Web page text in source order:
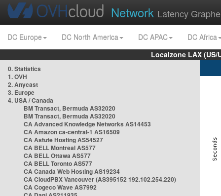
Network Latency
DC Europe DC North America DC APAC
DC Africa
Localzone LAX
0. Statistics
1. OVH
2. Anycast
3. Europe
4. USA / Canada
BM Transact, Bermuda AS32020
BM Transact, Bermuda AS32020
CA Advanced Knowledge Networks AS14453
CA Amazon ca-central-1 AS16509
CA Astute Hosting AS54527
CA BELL Montreal AS577
CA BELL Ottawa AS577
CA BELL Toronto AS577
CA Canada Web Hosting AS19234
CA CloudPBX Vancouver (AS395152 192.102.254.220)
CA Cogeco Wave AS7992